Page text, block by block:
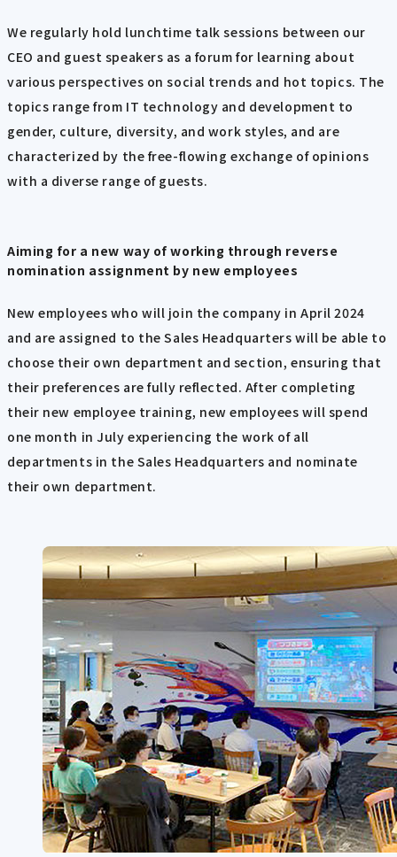
We regularly hold lunchtime talk sessions between our
CEO and guest speakers as a forum for learning about
various perspectives on social trends and hot topics. The
topics range from IT technology and development to
gender, culture, diversity, and work styles, and are
characterized by the free-flowing exchange of opinions
with a diverse range of guests.
Aiming for a new way of working through reverse
nomination assignment by new employees
New employees who will join the company in April 2024
and are assigned to the Sales Headquarters will be able to
choose their own department and section, ensuring that
their preferences are fully reflected. After completing
their new employee training, new employees will spend
one month in July experiencing the work of all
departments in the Sales Headquarters and nominate
their own department.